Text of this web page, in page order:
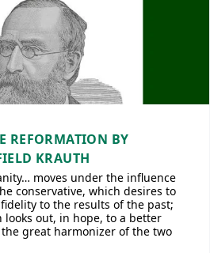
REFORMATION BY
KRAUTH
moves under the influence
conservative, which desires to
to the results of the past;
out, in hope, to a better
great harmonizer of the two